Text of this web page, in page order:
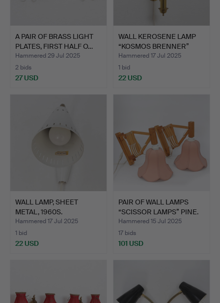
A PAIR OF BRASS LIGHT
PLATES, FIRST HALF O…
Hammered 29 Jul 2025
2 bids
27 USD
WALL KEROSENE LAMP
“KOSMOS BRENNER”
BRASS,…
Hammered 17 Jul 2025
1 bid
22 USD
WALL LAMP, SHEET
METAL, 1960S.
Hammered 17 Jul 2025
1 bid
22 USD
PAIR OF WALL LAMPS
“SCISSOR LAMPS” PINE.
Hammered 15 Jul 2025
17 bids
101 USD